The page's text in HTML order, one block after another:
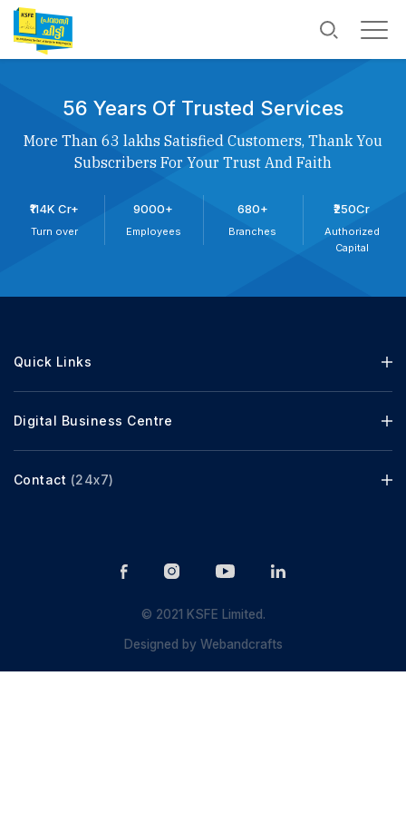
56 Years Of Trusted Services
More Than 63 lakhs Satisfied Customers, Thank You
Subscribers For Your Trust And Faith
₹114K Cr+
Turn over
9000+
Employees
680+
Branches
₹250Cr
Authorized
Capital
Quick Links
Digital Business Centre
Contact (24x7)
© 2021 KSFE Limited.
Designed byWebandcrafts